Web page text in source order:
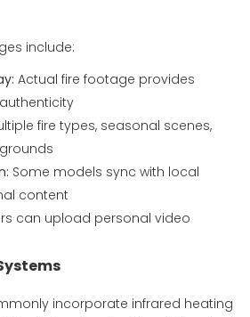
include:
Actual fire footage provides
fire types, seasonal scenes,
Some models sync with local
content
can upload personal video
incorporate infrared heating